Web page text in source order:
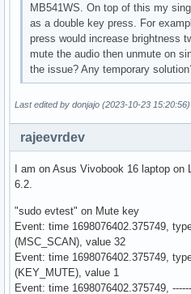
MB541WS. On top of this my
as a double key press. For
press would increase brightness
mute the audio then unmute on
the issue? Any temporary
Last edited by donjajo (2023-10-23 15:20:56)
rajeevrdev
I am on Asus Vivobook 16 laptop on
6.2.
"sudo evtest" on Mute key
Event: time 1698076402.375749,
(MSC_SCAN), value 32
Event: time 1698076402.375749,
(KEY_MUTE), value 1
Event: time 1698076402.375749,